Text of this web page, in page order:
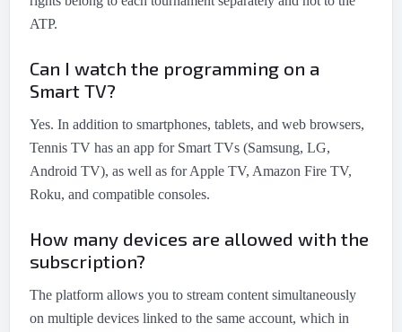
ATP.
Can I watch the programming on a
Smart TV?
Yes. In addition to smartphones, tablets, and web browsers,
Tennis TV has an app for Smart TVs (Samsung, LG,
Android TV), as well as for Apple TV, Amazon Fire TV,
Roku, and compatible consoles.
How many devices are allowed with the
subscription?
The platform allows you to stream content simultaneously
on multiple devices linked to the same account, which in